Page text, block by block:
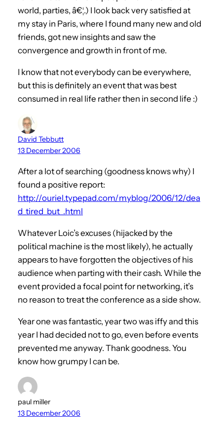
world, parties, â€¦.) I look back very satisfied at
my stay in Paris, where I found many new and old
friends, got new insights and saw the
convergence and growth in front of me.
I know that not everybody can be everywhere,
but this is definitely an event that was best
consumed in real life rather then in second life :)
David Tebbutt
13 December 2006
After a lot of searching (goodness knows why) I
found a positive report:
http://ouriel.typepad.com/myblog/2006/12/dea
d_tired_but_.html
Whatever Loic’s excuses (hijacked by the
political machine is the most likely), he actually
appears to have forgotten the objectives of his
audience when parting with their cash. While the
event provided a focal point for networking, it’s
no reason to treat the conference as a side show.
Year one was fantastic, year two was iffy and this
year I had decided not to go, even before events
prevented me anyway. Thank goodness. You
know how grumpy I can be.
paul miller
13 December 2006